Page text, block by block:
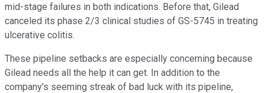
mid-stage failures in both indications. Before that, Gilead
canceled its phase 2/3 clinical studies of GS-5745 in treating
ulcerative colitis.
These pipeline setbacks are especially concerning because
Gilead needs all the help it can get. In addition to the
company's seeming streak of bad luck with its pipeline,